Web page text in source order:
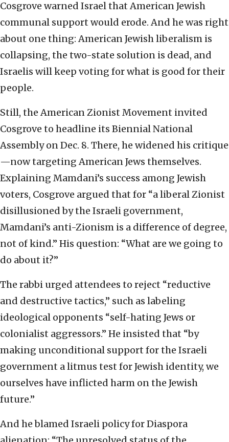
Cosgrove warned Israel that American Jewish
communal support would erode. And he was right
about one thing: American Jewish liberalism is
collapsing, the two-state solution is dead, and
Israelis will keep voting for what is good for their
people.
Still, the American Zionist Movement invited
Cosgrove to headline its Biennial National
Assembly on Dec. 8. There, he widened his critique
—now targeting American Jews themselves.
Explaining Mamdani’s success among Jewish
voters, Cosgrove argued that for “a liberal Zionist
disillusioned by the Israeli government,
Mamdani’s anti-Zionism is a difference of degree,
not of kind.” His question: “What are we going to
do about it?”
The rabbi urged attendees to reject “reductive
and destructive tactics,” such as labeling
ideological opponents “self-hating Jews or
colonialist aggressors.” He insisted that “by
making unconditional support for the Israeli
government a litmus test for Jewish identity, we
ourselves have inflicted harm on the Jewish
future.”
And he blamed Israeli policy for Diaspora